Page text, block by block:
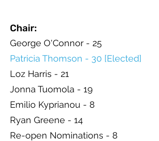
Chair:
George O'Connor - 25
Patricia Thomson - 30 [Elected]
Loz Harris - 21
Jonna Tuomola - 19
Emilio Kyprianou - 8
Ryan Greene - 14
Re-open Nominations - 8